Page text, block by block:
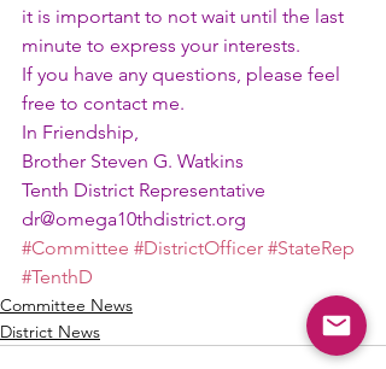
it is important to not wait until the last
minute to express your interests.
If you have any questions, please feel
free to contact me.
In Friendship,
Brother Steven G. Watkins
Tenth District Representative
dr@omega10thdistrict.org
#Committee #DistrictOfficer #StateRep
#TenthD
Committee News
District News